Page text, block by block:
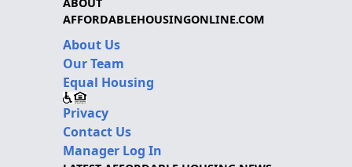
ABOUT
AFFORDABLEHOUSINGONLINE.COM
About Us
Our Team
Equal Housing
Privacy
Contact Us
Manager Log In